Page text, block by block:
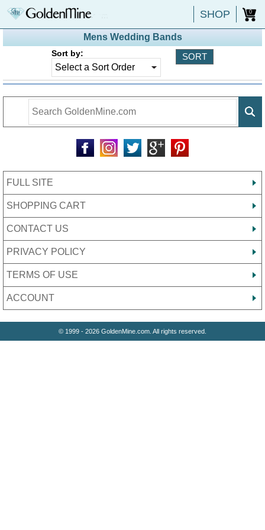
SHOP 0
Mens Wedding Bands
Sort by:
FULL SITE
SHOPPING CART
CONTACT US
PRIVACY POLICY
TERMS OF USE
ACCOUNT
© 1999 - 2026 GoldenMine.com. All rights reserved.